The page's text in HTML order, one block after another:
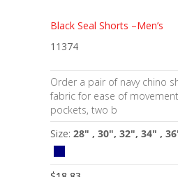
Black Seal Shorts –Men’s
11374
Order a pair of navy chino
fabric for ease of
pockets, two b
Size: 28" , 30", 32", 34" ,